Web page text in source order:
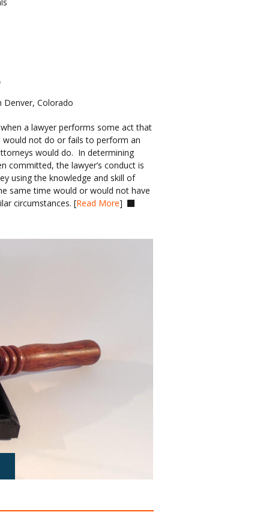
Denver, Colorado
a lawyer performs some act that
not do or fails to perform an
would do.  In determining
committed, the lawyer’s conduct is
using the knowledge and skill of
same time would or would not have
circumstances. [Read More]